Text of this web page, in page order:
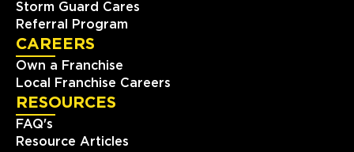
Storm Guard Cares
Referral Program
CAREERS
Own a Franchise
Local Franchise Careers
RESOURCES
FAQ's
Resource Articles